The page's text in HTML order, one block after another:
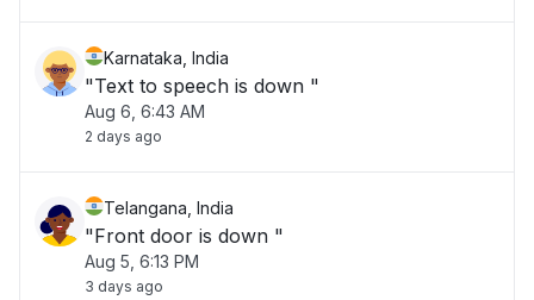
Karnataka, India
"Text to speech is down "
Aug 6, 6:43 AM
2 days ago
Telangana, India
"Front door is down "
Aug 5, 6:13 PM
3 days ago